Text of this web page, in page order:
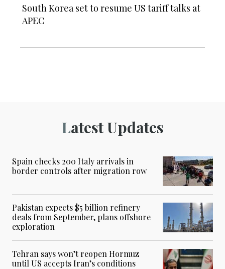
South Korea set to resume US tariff talks at
APEC
Latest Updates
Spain checks 200 Italy arrivals in
border controls after migration row
Pakistan expects $5 billion refinery
deals from September, plans offshore
exploration
Tehran says won’t reopen Hormuz
until US accepts Iran’s conditions